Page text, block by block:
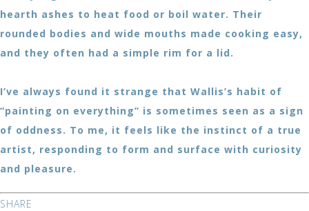
hearth ashes to heat food or boil water. Their
rounded bodies and wide mouths made cooking easy,
and they often had a simple rim for a lid.
I’ve always found it strange that Wallis’s habit of
“painting on everything” is sometimes seen as a sign
of oddness. To me, it feels like the instinct of a true
artist, responding to form and surface with curiosity
and pleasure.
SHARE